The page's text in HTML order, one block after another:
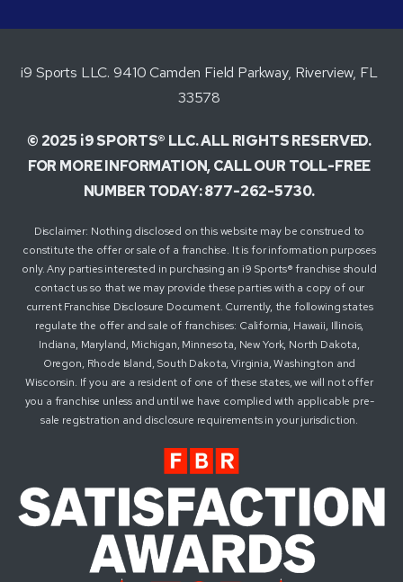
i9 Sports LLC. 9410 Camden Field Parkway, Riverview, FL
33578
© 2025 i9 SPORTS® LLC. ALL RIGHTS RESERVED.
FOR MORE INFORMATION, CALL OUR TOLL-FREE
NUMBER TODAY: 877-262-5730.
Disclaimer: Nothing disclosed on this website may be construed to
constitute the offer or sale of a franchise. It is for information purposes
only. Any parties interested in purchasing an i9 Sports® franchise should
contact us so that we may provide these parties with a copy of our
current Franchise Disclosure Document. Currently, the following states
regulate the offer and sale of franchises: California, Hawaii, Illinois,
Indiana, Maryland, Michigan, Minnesota, New York, North Dakota,
Oregon, Rhode Island, South Dakota, Virginia, Washington and
Wisconsin. If you are a resident of one of these states, we will not offer
you a franchise unless and until we have complied with applicable pre-
sale registration and disclosure requirements in your jurisdiction.